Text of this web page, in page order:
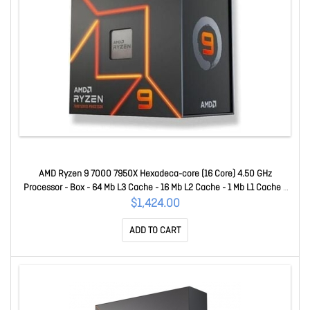
AMD Ryzen 9 7000 7950X Hexadeca-core (16 Core) 4.50 GHz
Processor - Box - 64 Mb L3 Cache - 16 Mb L2 Cache - 1 Mb L1 Cache -
64-bit Processing - 5.70 GHz Overclocking Speed - 5 Nm - Socket AM5
- AMD Radeon Graphics Dual-Core (2 Core) Yes Graphics - 170 W
$1,424.00
ADD TO CART